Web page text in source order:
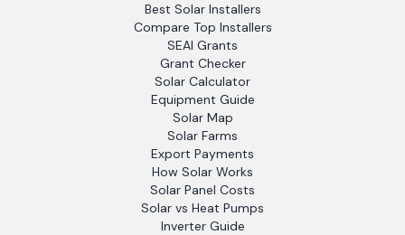
Best Solar Installers
Compare Top Installers
SEAI Grants
Grant Checker
Solar Calculator
Equipment Guide
Solar Map
Solar Farms
Export Payments
How Solar Works
Solar Panel Costs
Solar vs Heat Pumps
Inverter Guide